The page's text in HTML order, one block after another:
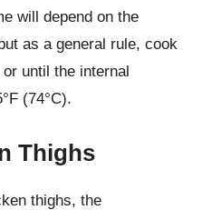
will depend on the
as a general rule, cook
until the internal
(74°C).
Thighs
thighs, the